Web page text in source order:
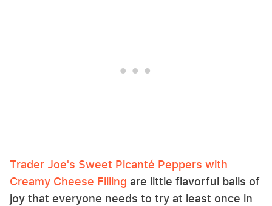
Trader Joe's Sweet Picanté Peppers with
Creamy Cheese Filling are little flavorful balls of
joy that everyone needs to try at least once in